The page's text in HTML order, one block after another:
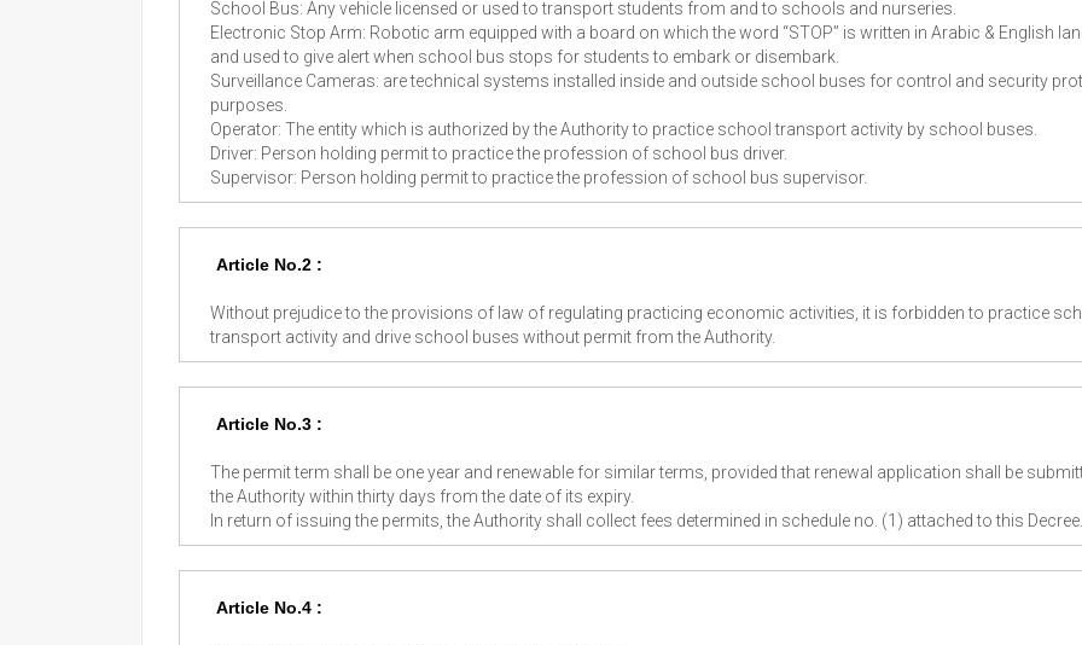
School Bus: Any vehicle licensed or used to transport students from and to schools and nurseries.
Electronic Stop Arm: Robotic arm equipped with a board on which the word “STOP” is written in Arabic & English
and used to give alert when school bus stops for students to embark or disembark.
Surveillance Cameras: are technical systems installed inside and outside school buses for control and security
purposes.
Operator: The entity which is authorized by the Authority to practice school transport activity by school buses.
Driver: Person holding permit to practice the profession of school bus driver.
Supervisor: Person holding permit to practice the profession of school bus supervisor.
Article No.2 :
Without prejudice to the provisions of law of regulating practicing economic activities, it is forbidden to practice
transport activity and drive school buses without permit from the Authority.
Article No.3 :
The permit term shall be one year and renewable for similar terms, provided that renewal application shall be
the Authority within thirty days from the date of its expiry.
In return of issuing the permits, the Authority shall collect fees determined in schedule no. (1) attached to this Decree.
Article No.4 :